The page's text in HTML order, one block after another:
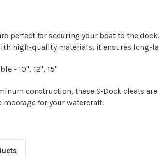
perfect for securing your boat to the
high-quality materials, it ensures long-
- 10", 12", 15"
construction, these S-Dock cleats
moorage for your watercraft.